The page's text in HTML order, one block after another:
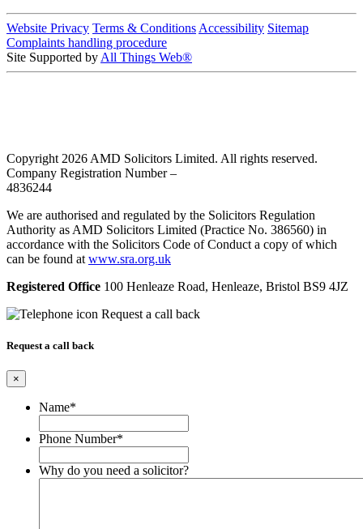
Website Privacy Terms & Conditions Accessibility Sitemap
Complaints handling procedure
Site Supported by All Things Web®
Copyright 2026 AMD Solicitors Limited. All rights reserved.
Company Registration Number –
4836244
We are authorised and regulated by the Solicitors Regulation
Authority as AMD Solicitors Limited (Practice No. 386560) in
accordance with the Solicitors Code of Conduct a copy of which
can be found at www.sra.org.uk
Registered Office 100 Henleaze Road, Henleaze, Bristol BS9 4JZ
Request a call back
Request a call back
×
Name*
Phone Number*
Why do you need a solicitor?